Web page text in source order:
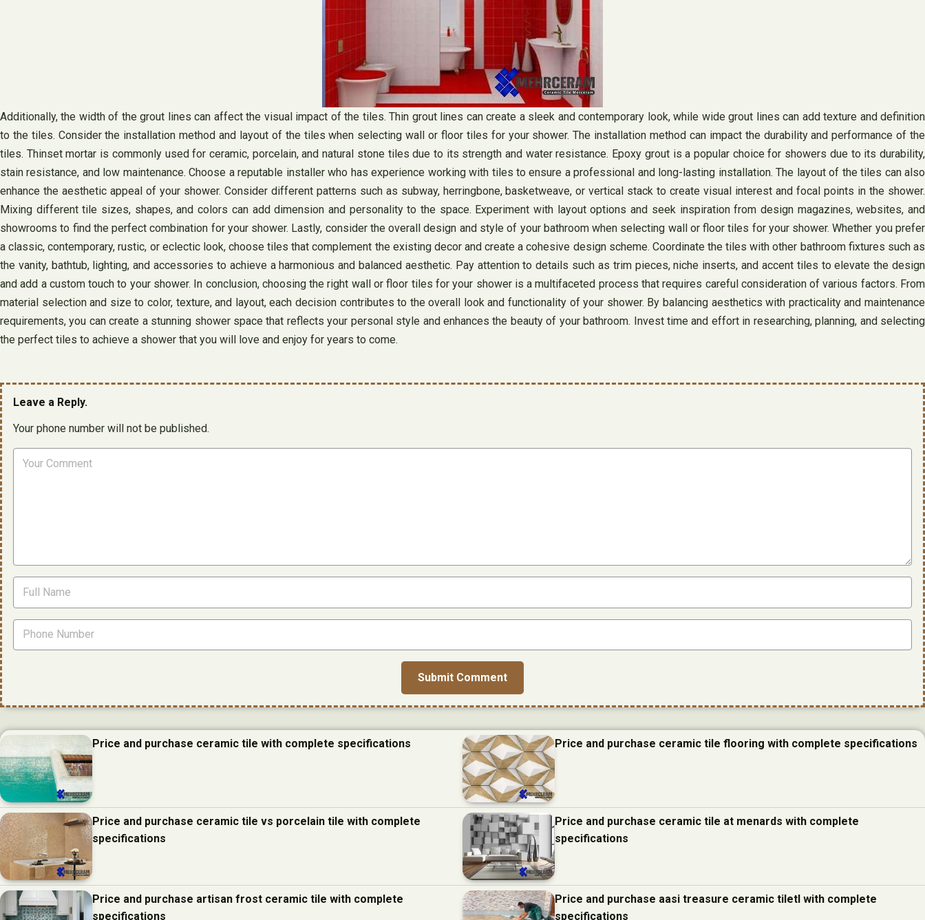
Additionally, the width of the grout lines can affect the visual impact of the tiles. Thin grout lines can create a sleek and contemporary look, while wide grout lines can add texture and definition
to the tiles. Consider the installation method and layout of the tiles when selecting wall or floor tiles for your shower. The installation method can impact the durability and performance of the
tiles. Thinset mortar is commonly used for ceramic, porcelain, and natural stone tiles due to its strength and water resistance. Epoxy grout is a popular choice for showers due to its durability,
stain resistance, and low maintenance. Choose a reputable installer who has experience working with tiles to ensure a professional and long-lasting installation. The layout of the tiles can also
enhance the aesthetic appeal of your shower. Consider different patterns such as subway, herringbone, basketweave, or vertical stack to create visual interest and focal points in the shower.
Mixing different tile sizes, shapes, and colors can add dimension and personality to the space. Experiment with layout options and seek inspiration from design magazines, websites, and
showrooms to find the perfect combination for your shower. Lastly, consider the overall design and style of your bathroom when selecting wall or floor tiles for your shower. Whether you prefer
a classic, contemporary, rustic, or eclectic look, choose tiles that complement the existing decor and create a cohesive design scheme. Coordinate the tiles with other bathroom fixtures such as
the vanity, bathtub, lighting, and accessories to achieve a harmonious and balanced aesthetic. Pay attention to details such as trim pieces, niche inserts, and accent tiles to elevate the design
and add a custom touch to your shower. In conclusion, choosing the right wall or floor tiles for your shower is a multifaceted process that requires careful consideration of various factors. From
material selection and size to color, texture, and layout, each decision contributes to the overall look and functionality of your shower. By balancing aesthetics with practicality and maintenance
requirements, you can create a stunning shower space that reflects your personal style and enhances the beauty of your bathroom. Invest time and effort in researching, planning, and selecting
the perfect tiles to achieve a shower that you will love and enjoy for years to come.
Leave a Reply.
Your phone number will not be published.
Price and purchase ceramic tile with complete specifications Price and purchase ceramic tile flooring with complete specifications
Price and purchase ceramic tile vs porcelain tile with complete
specifications
Price and purchase ceramic tile at menards with complete
specifications
Price and purchase artisan frost ceramic tile with complete
specifications
Price and purchase aasi treasure ceramic tiletl with complete
specifications